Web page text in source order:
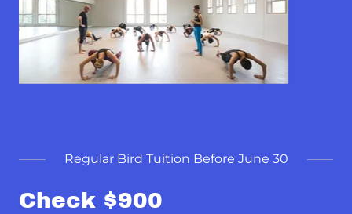
Regular Bird Tuition Before June 30
Check $900